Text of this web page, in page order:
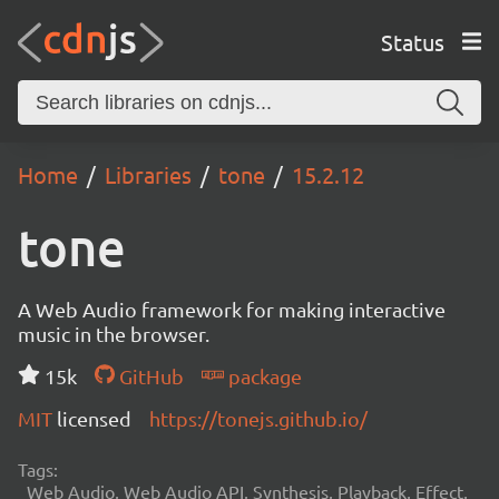
Status
Home Libraries tone 15.2.12
tone
A Web Audio framework for making interactive
music in the browser.
15k
GitHub
package
MIT licensed https://tonejs.github.io/
Tags:
Web Audio, Web Audio API, Synthesis, Playback, Effect,